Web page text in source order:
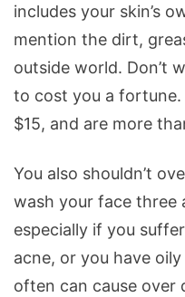
includes your skin’s
mention the dirt,
outside world. Don’t
to cost you a fortune.
$15, and are more
You also shouldn’t
wash your face three
especially if you
acne, or you have
often can cause over